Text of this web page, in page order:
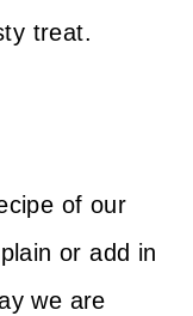
treat.
of our
or add in
we are